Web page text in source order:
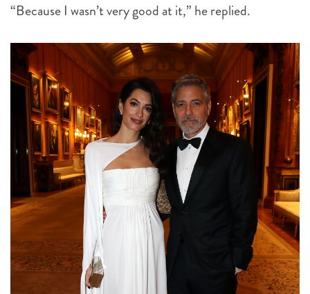
“Because I wasn’t very good at it,” he replied.